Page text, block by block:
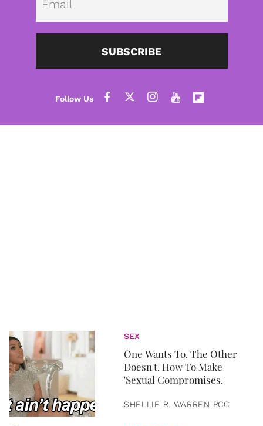
SUBSCRIBE
SEX
One Wants To. The Other
Doesn't. How To Make
'Sexual Compromises.'
SHELLIE R. WARREN PCC